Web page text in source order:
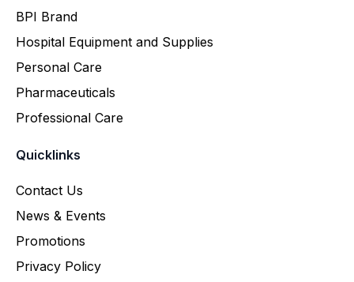
BPI Brand
Hospital Equipment and Supplies
Personal Care
Pharmaceuticals
Professional Care
Quicklinks
Contact Us
News & Events
Promotions
Privacy Policy